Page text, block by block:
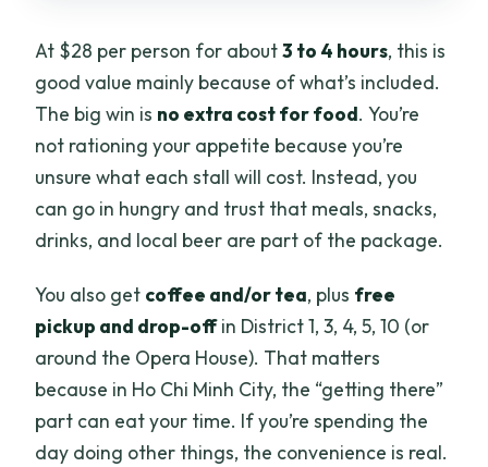
At $28 per person for about3 to 4 hours, this is
good value mainly because of what’s included.
The big win is no extra cost for food. You’re
not rationing your appetite because you’re
unsure what each stall will cost. Instead, you
can go in hungry and trust that meals, snacks,
drinks, and local beer are part of the package.
You also get coffee and/or tea, plus free
pickup and drop-offin District 1, 3, 4, 5, 10 (or
around the Opera House). That matters
because in Ho Chi Minh City, the “getting there”
part can eat your time. If you’re spending the
day doing other things, the convenience is real.